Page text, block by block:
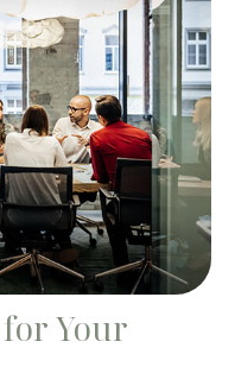
for Your